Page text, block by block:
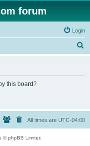
forum
Login
this board?
All times are UTC-04:00
© phpBB Limited